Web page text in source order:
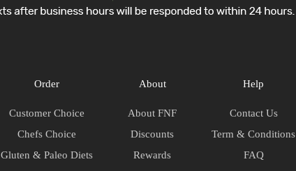
Order
Customer Choice
Chefs Choice
Gluten & Paleo Diets
About
About FNF
Discounts
Rewards
Help
Contact Us
Term & Conditions
FAQ